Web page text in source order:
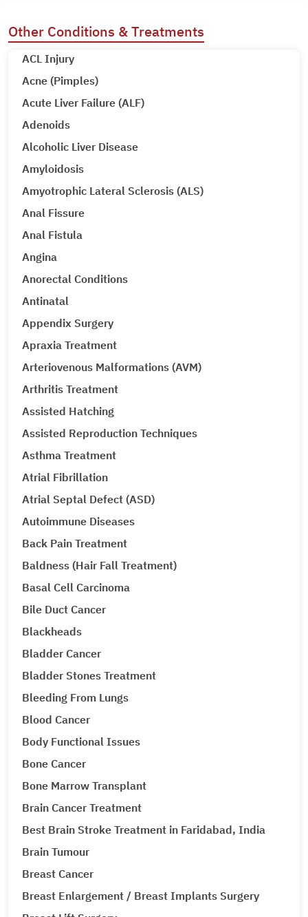
Other Conditions & Treatments
ACL Injury
Acne (Pimples)
Acute Liver Failure (ALF)
Adenoids
Alcoholic Liver Disease
Amyloidosis
Amyotrophic Lateral Sclerosis (ALS)
Anal Fissure
Anal Fistula
Angina
Anorectal Conditions
Antinatal
Appendix Surgery
Apraxia Treatment
Arteriovenous Malformations (AVM)
Arthritis Treatment
Assisted Hatching
Assisted Reproduction Techniques
Asthma Treatment
Atrial Fibrillation
Atrial Septal Defect (ASD)
Autoimmune Diseases
Back Pain Treatment
Baldness (Hair Fall Treatment)
Basal Cell Carcinoma
Bile Duct Cancer
Blackheads
Bladder Cancer
Bladder Stones Treatment
Bleeding From Lungs
Blood Cancer
Body Functional Issues
Bone Cancer
Bone Marrow Transplant
Brain Cancer Treatment
Best Brain Stroke Treatment in Faridabad, India
Brain Tumour
Breast Cancer
Breast Enlargement / Breast Implants Surgery